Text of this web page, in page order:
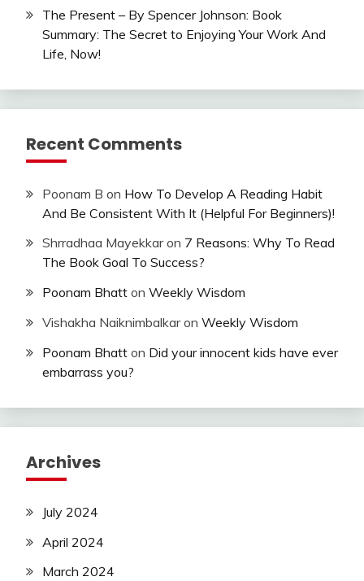
The Present – By Spencer Johnson: Book
Summary: The Secret to Enjoying Your Work And
Life, Now!
Recent Comments
Poonam B on How To Develop A Reading Habit
And Be Consistent With It (Helpful For Beginners)!
Shrradhaa Mayekkaron 7 Reasons: Why To Read
The Book Goal To Success?
Poonam Bhatt on Weekly Wisdom
Vishakha Naiknimbalkaron Weekly Wisdom
Poonam Bhatt on Did your innocent kids have ever
embarrass you?
Archives
July 2024
April 2024
March 2024